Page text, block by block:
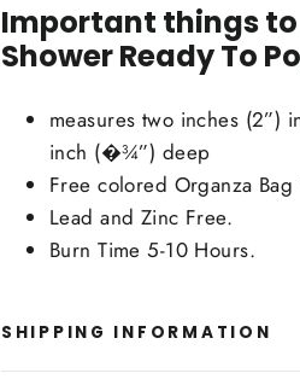
Important things
Shower Ready To
measures two inches (2”)
inch (�¾”) deep
Free colored Organza
Lead and Zinc Free.
Burn Time 5-10 Hours.
SHIPPING INFORMATION